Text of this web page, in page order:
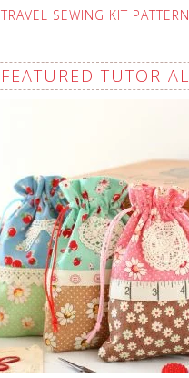
TRAVEL SEWING KIT PATTERN
FEATURED TUTORIAL